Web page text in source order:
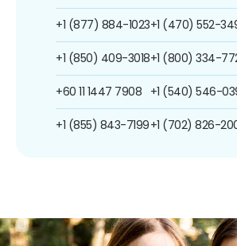
+1 (877) 884-1023
+1 (850) 409-3018
+60 11 1447 7908
+1 (855) 843-7199
+1 (470) 552-
+1 (800) 334-
+1 (540) 546-
+1 (702) 826-